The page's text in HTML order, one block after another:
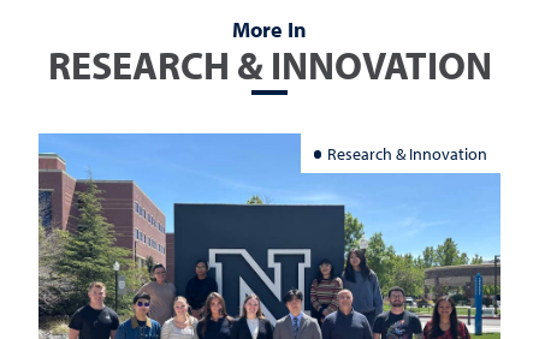
More In
RESEARCH & INNOVATION
Research & Innovation